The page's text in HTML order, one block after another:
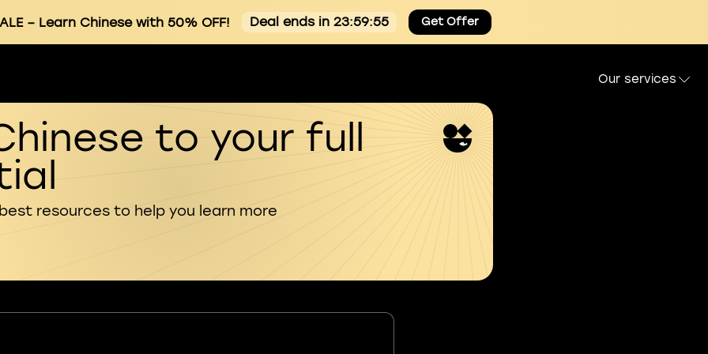
– Learn Chinese with 50% OFF! Deal ends in 23:59:54 Get Offer
Our services
to your full
resources to help you learn more